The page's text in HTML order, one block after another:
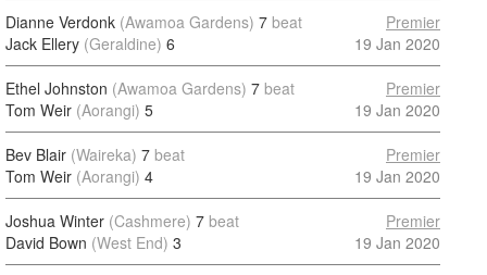
Dianne Verdonk (Awamoa Gardens) 7 beat
Jack Ellery (Geraldine) 6
Premier
19 Jan 2020
Ethel Johnston (Awamoa Gardens) 7 beat
Tom Weir (Aorangi) 5
Premier
19 Jan 2020
Bev Blair (Waireka) 7 beat
Tom Weir (Aorangi) 4
Premier
19 Jan 2020
Joshua Winter (Cashmere) 7 beat
David Bown (West End) 3
Premier
19 Jan 2020